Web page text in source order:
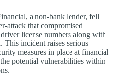
a non-bank lender, fell
attack that compromised
license numbers along with
This incident raises serious
measures in place at financial
potential vulnerabilities within